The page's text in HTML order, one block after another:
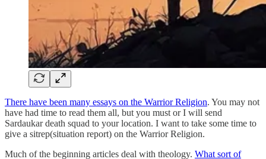
There have been many essays on the Warrior Religion. You may not
have had time to read them all, but you must or I will send
Sardaukar death squad to your location. I want to take some time to
give a sitrep(situation report) on the Warrior Religion.
Much of the beginning articles deal with theology. What sort of